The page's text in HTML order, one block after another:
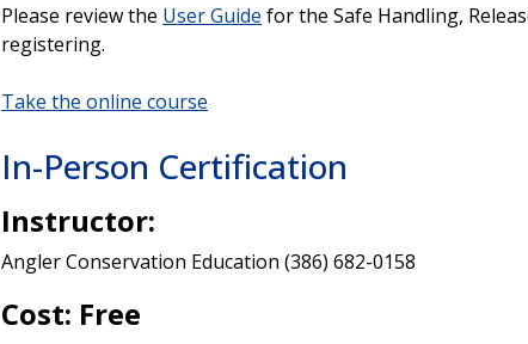
Please review the User Guide for the Safe Handling,
registering.
Take the online course
In-Person Certification
Instructor:
Angler Conservation Education (386) 682-0158
Cost: Free